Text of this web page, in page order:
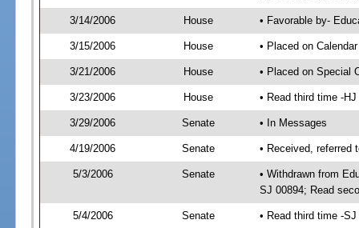
3/14/2006 House • Favorable by-
3/15/2006 House • Placed on
3/21/2006 House • Placed on Special
3/23/2006 House • Read third time -
3/29/2006 Senate • In Messages
4/19/2006 Senate • Received, referred
5/3/2006 Senate
• Withdrawn from
SJ 00894; Read
5/4/2006 Senate • Read third time -